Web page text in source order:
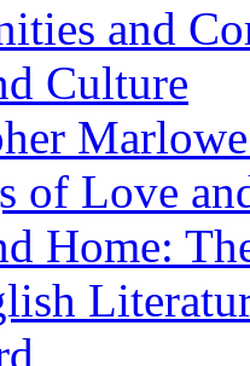
and
Culture
of Love
Home: